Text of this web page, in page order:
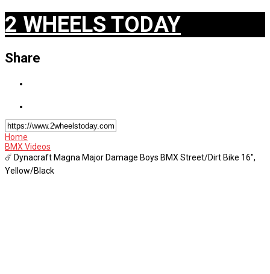
2 WHEELS TODAY
Share
Home
BMX Videos
☄️ Dynacraft Magna Major Damage Boys BMX Street/Dirt Bike 16",
Yellow/Black